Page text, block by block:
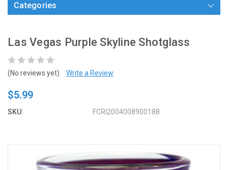
Categories
Las Vegas Purple Skyline Shotglass
(No reviews yet) Write a Review
$5.99
SKU: FCRI2004008900188